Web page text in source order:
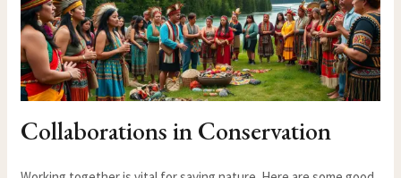
Collaborations in Conservation